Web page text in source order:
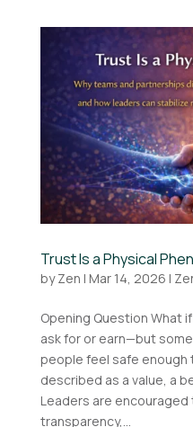
Trust Is a Physical
byZen | Mar 14, 2026 |
Opening Question What
ask for or earn—but
people feel safe enough
described as a value, a
Leaders are
transparency,...